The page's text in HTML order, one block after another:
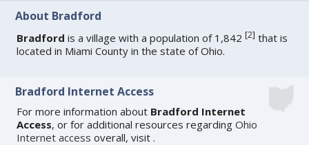
About Bradford
Bradford is a village with a population of 1,842[2] that is
located in Miami County in the state of Ohio.
Bradford Internet Access
For more information about Bradford Internet
Access, or for additional resources regardingOhio
Internet access overall, visit .